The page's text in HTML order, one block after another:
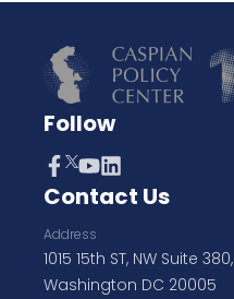
Follow
Contact Us
Address
1015 15th ST, NW Suite 380,
Washington DC 20005